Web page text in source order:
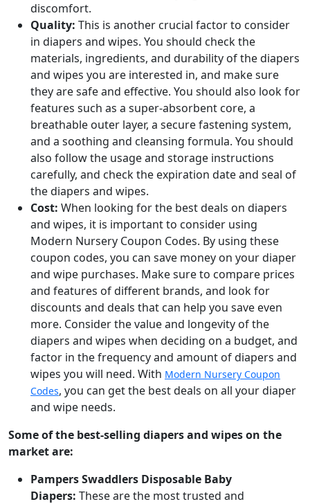
discomfort.
Quality: This is another crucial factor to consider
in diapers and wipes. You should check the
materials, ingredients, and durability of the diapers
and wipes you are interested in, and make sure
they are safe and effective. You should also look for
features such as a super-absorbent core, a
breathable outer layer, a secure fastening system,
and a soothing and cleansing formula. You should
also follow the usage and storage instructions
carefully, and check the expiration date and seal of
the diapers and wipes.
Cost: When looking for the best deals on diapers
and wipes, it is important to consider using
Modern Nursery Coupon Codes. By using these
coupon codes, you can save money on your diaper
and wipe purchases. Make sure to compare prices
and features of different brands, and look for
discounts and deals that can help you save even
more. Consider the value and longevity of the
diapers and wipes when deciding on a budget, and
factor in the frequency and amount of diapers and
wipes you will need. With Modern Nursery Coupon
Codes, you can get the best deals on all your diaper
and wipe needs.
Some of the best-selling diapers and wipes on the
market are:
Pampers Swaddlers Disposable Baby
Diapers: These are the most trusted and